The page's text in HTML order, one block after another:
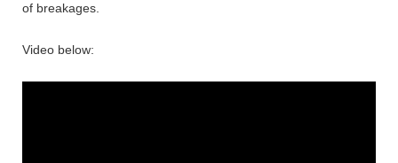
of breakages.
Video below: